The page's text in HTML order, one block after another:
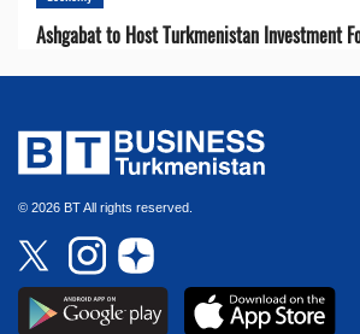
Ashgabat to Host Turkmenistan Investment
© 2026 BT All rights reserved.